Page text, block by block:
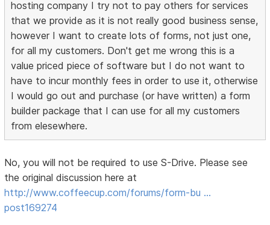
hosting company I try not to pay others for services
that we provide as it is not really good business sense,
however I want to create lots of forms, not just one,
for all my customers. Don't get me wrong this is a
value priced piece of software but I do not want to
have to incur monthly fees in order to use it, otherwise
I would go out and purchase (or have written) a form
builder package that I can use for all my customers
from elesewhere.
No, you will not be required to use S-Drive. Please see
the original discussion here at
http://www.coffeecup.com/forums/form-bu …
post169274